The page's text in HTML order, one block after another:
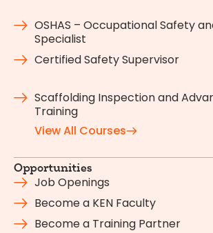
OSHAS – Occupational Safety
Specialist
Certified Safety Supervisor
Scaffolding Inspection and
Training
View All Courses
Opportunities
Job Openings
Become a KEN Faculty
Become a Training Partner